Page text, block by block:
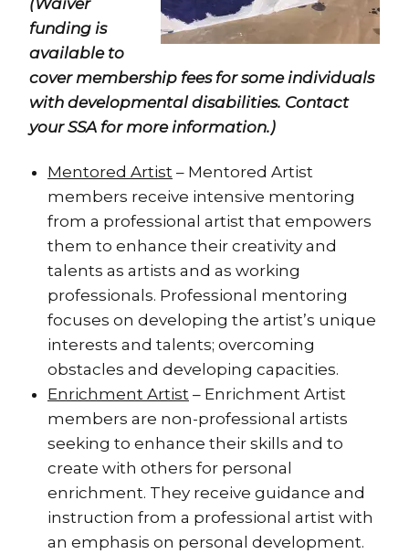
(Waiver
funding is
available to
cover membership fees for some individuals
with developmental disabilities. Contact
your SSA for more information.)
Mentored Artist – Mentored Artist
members receive intensive mentoring
from a professional artist that empowers
them to enhance their creativity and
talents as artists and as working
professionals. Professional mentoring
focuses on developing the artist’s unique
interests and talents; overcoming
obstacles and developing capacities.
Enrichment Artist – Enrichment Artist
members are non-professional artists
seeking to enhance their skills and to
create with others for personal
enrichment. They receive guidance and
instruction from a professional artist with
an emphasis on personal development.